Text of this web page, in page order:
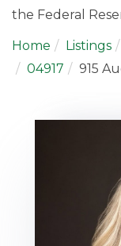
the Federal
Home Listings
04917
915